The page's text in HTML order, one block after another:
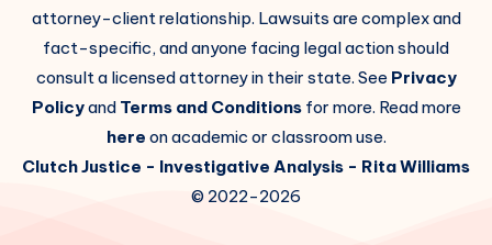
attorney-client relationship. Lawsuits are complex and
fact-specific, and anyone facing legal action should
consult a licensed attorney in their state. See Privacy
Policyand Terms and Conditionsfor more. Read more
here on academic or classroom use.
Clutch Justice - Investigative Analysis - Rita Williams
© 2022-2026